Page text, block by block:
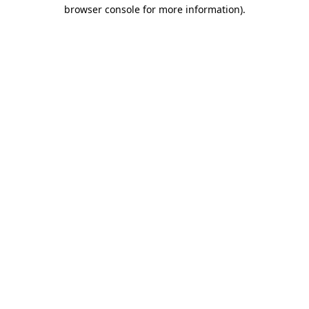
browser console for more information).